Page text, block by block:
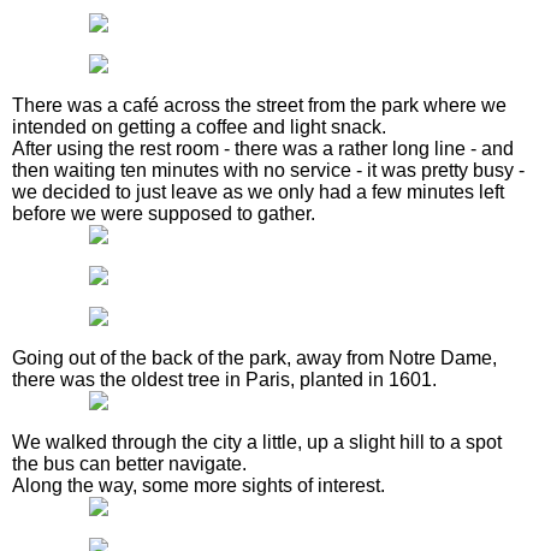
There was a café across the street from the park where we
intended on getting a coffee and light snack.
After using the rest room - there was a rather long line - and
then waiting ten minutes with no service - it was pretty busy -
we decided to just leave as we only had a few minutes left
before we were supposed to gather.
Going out of the back of the park, away from Notre Dame,
there was the oldest tree in Paris, planted in 1601.
We walked through the city a little, up a slight hill to a spot
the bus can better navigate.
Along the way, some more sights of interest.